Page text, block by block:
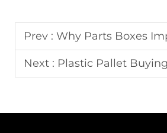
Prev : Why Parts Boxes Improve
Next : Plastic Pallet Buying Guide: Material,